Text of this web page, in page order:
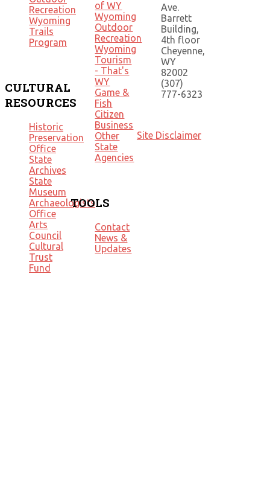
Recreation
Wyoming
Trails
Program
CULTURAL
RESOURCES
Historic
Preservation
Office
State
Archives
State
Museum
Archaeologists
Office
Arts
Council
Cultural
Trust
Fund
of WY
Wyoming
Outdoor
Recreation
Wyoming
Tourism
- That's
WY
Game &
Fish
Citizen
Business
Other
State
Agencies
TOOLS
Contact
News &
Updates
Ave.
Barrett
Building,
4th floor
Cheyenne,
WY
82002
(307)
777-6323
Site Disclaimer